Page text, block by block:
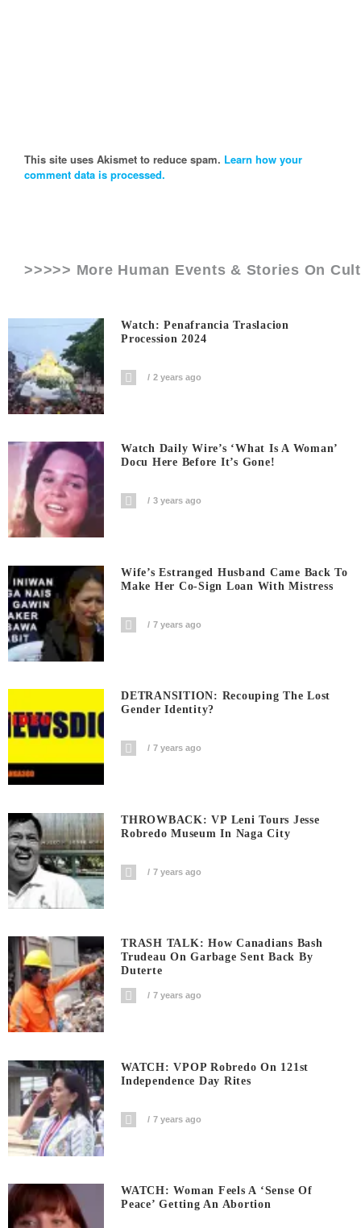
This site uses Akismet to reduce spam. Learn how your
comment data is processed.
>>>>> More Human Events & Stories On
Watch: Penafrancia Traslacion
Procession 2024
2 years ago
Watch Daily Wire’s ‘What Is A Woman’
Docu Here Before It’s Gone!
3 years ago
Wife’s Estranged Husband Came Back To
Make Her Co-Sign Loan With Mistress
7 years ago
DETRANSITION: Recouping The Lost
Gender Identity?
7 years ago
THROWBACK: VP Leni Tours Jesse
Robredo Museum In Naga City
7 years ago
TRASH TALK: How Canadians Bash
Trudeau On Garbage Sent Back By
Duterte
7 years ago
WATCH: VPOP Robredo On 121st
Independence Day Rites
7 years ago
WATCH: Woman Feels A ‘sense Of
Peace’ Getting An Abortion